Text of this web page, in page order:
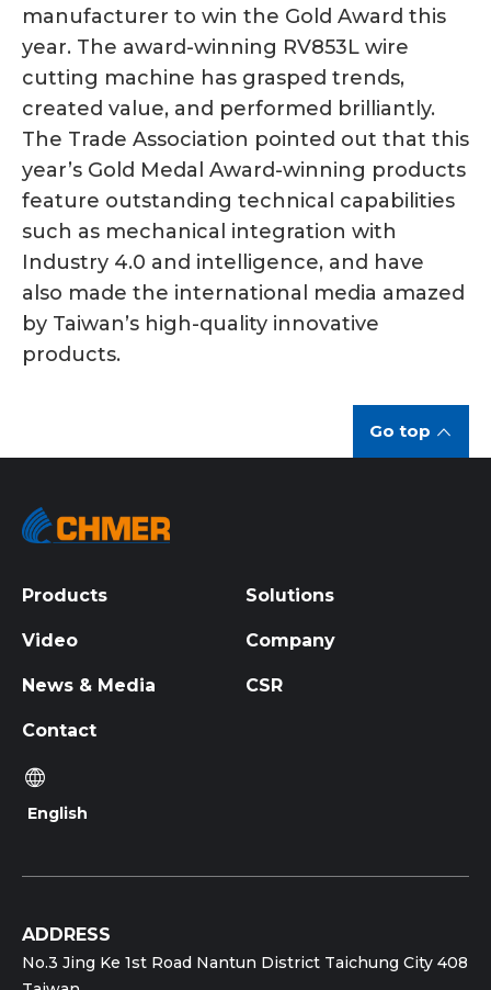
manufacturer to win the Gold Award this
year. The award-winning RV853L wire
cutting machine has grasped trends,
created value, and performed brilliantly.
The Trade Association pointed out that this
year’s Gold Medal Award-winning products
feature outstanding technical capabilities
such as mechanical integration with
Industry 4.0 and intelligence, and have
also made the international media amazed
by Taiwan’s high-quality innovative
products.
Go top
Products Solutions
Video Company
News & Media CSR
Contact
English
ADDRESS
No.3 Jing Ke 1st Road Nantun District Taichung City 408